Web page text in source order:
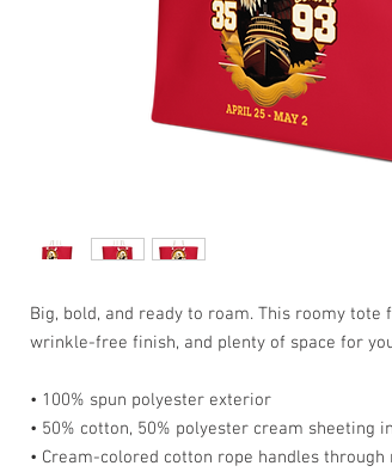
Big, bold, and ready to roam. This roomy tote
wrinkle-free finish, and plenty of space for
• 100% spun polyester exterior
• 50% cotton, 50% polyester cream sheeting
• Cream-colored cotton rope handles